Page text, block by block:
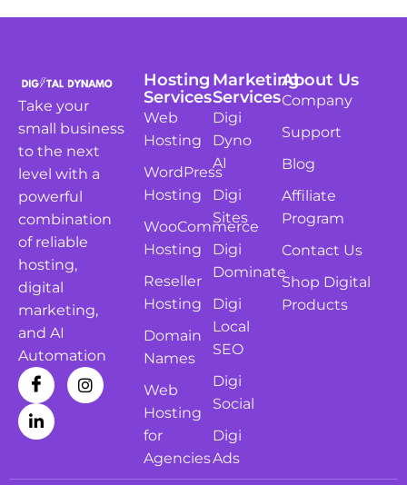
Take your
small business
to the next
level with a
powerful
combination
of reliable
hosting,
digital
marketing,
and AI
Automation
Hosting
Services
Web
Hosting
WordPress
Hosting
WooCommerce
Hosting
Reseller
Hosting
Domain
Names
Web
Hosting
for
Agencies
Marketing
Services
Digi
Dyno
AI
Digi
Sites
Digi
Dominate
Digi
Local
SEO
Digi
Social
Digi
Ads
About Us
Company
Support
Blog
Affiliate
Program
Contact Us
Shop Digital
Products